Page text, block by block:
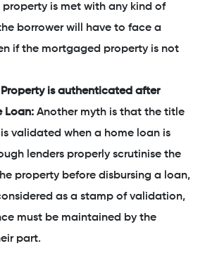
property is met with any kind of
borrower will have to face a
if the mortgaged property is not
is authenticated after
Loan: Another myth is that the title
validated when a home loan is
lenders properly scrutinise the
property before disbursing a loan,
as a stamp of validation,
must be maintained by the
part.